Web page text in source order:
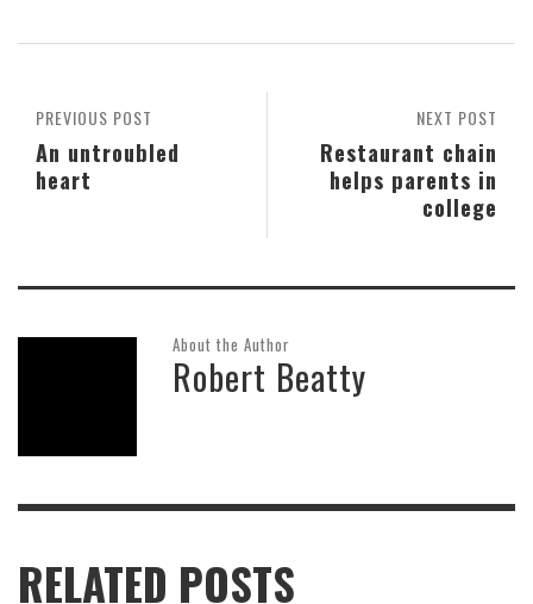
NEXT POST
Restaurant chain
helps parents in
college
PREVIOUS POST
An untroubled
heart
About the Author
Robert Beatty
RELATED POSTS